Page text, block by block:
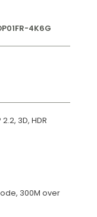
4K6G
3D, HDR
300M over